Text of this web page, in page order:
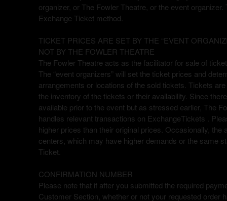
a
g
s
t
o
Y
o
u
r
S
i
e
a
d
T
organizer, or The Fowler Theatre, or the event
Exchange Ticket method.
TICKET PRICES ARE SET BY THE “EVENT
NOT BY THE FOWLER THEATRE
The Fowler Theatre acts as the facilitator for sale of
The “event organizers” will set the ticket prices and
arrangements or locations of the sold tickets. Tickets
the inventory of the tickets or their availability. Since
available prior to the event but as stressed earlier, The
handles relevant transactions on ExchangeTickets .
higher prices than their original prices. Occasionally,
centers, which may have higher demands or the same
Ticket.
CONFIRMATION NUMBER
Please note that if after you submitted the required
Customer Section, whether or not your requested order